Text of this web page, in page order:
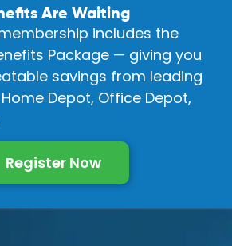
Are Waiting
membership includes the
Package — giving you
savings from leading
Depot, Office Depot,
Register Now